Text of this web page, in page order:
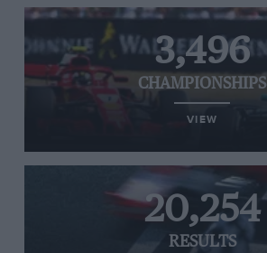
3,496
CHAMPIONSHIPS
VIEW
20,254
RESULTS